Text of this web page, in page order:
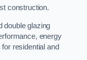
construction.
double glazing
energy
residential and